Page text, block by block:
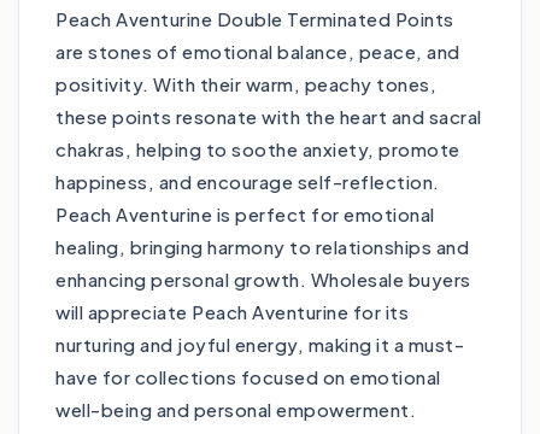
Peach Aventurine Double Terminated Points
are stones of emotional balance, peace, and
positivity. With their warm, peachy tones,
these points resonate with the heart and sacral
chakras, helping to soothe anxiety, promote
happiness, and encourage self-reflection.
Peach Aventurine is perfect for emotional
healing, bringing harmony to relationships and
enhancing personal growth. Wholesale buyers
will appreciate Peach Aventurine for its
nurturing and joyful energy, making it a must-
have for collections focused on emotional
well-being and personal empowerment.